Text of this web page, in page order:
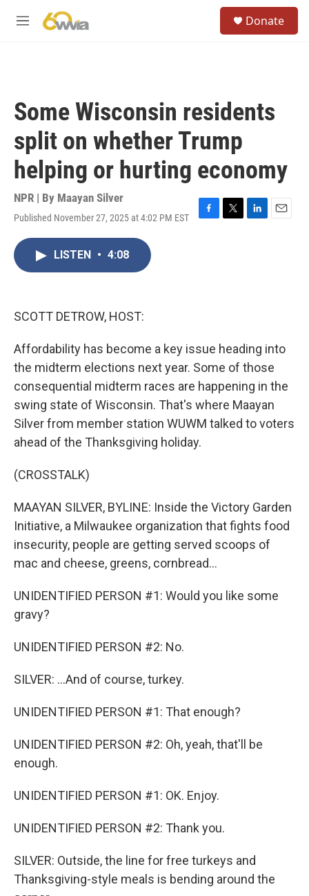
M
Donate
Some Wisconsin residents
split on whether Trump
helping or hurting economy
NPR | By Maayan Silver
Published November 27, 2025 at 4:02 PM EST
F
T
L
E
LISTEN • 4:08
SCOTT DETROW, HOST:
Affordability has become a key issue heading into
the midterm elections next year. Some of those
consequential midterm races are happening in the
swing state of Wisconsin. That's where Maayan
Silver from member station WUWM talked to voters
ahead of the Thanksgiving holiday.
(CROSSTALK)
MAAYAN SILVER, BYLINE: Inside the Victory Garden
Initiative, a Milwaukee organization that fights food
insecurity, people are getting served scoops of
mac and cheese, greens, cornbread...
UNIDENTIFIED PERSON #1: Would you like some
gravy?
UNIDENTIFIED PERSON #2: No.
SILVER: ...And of course, turkey.
UNIDENTIFIED PERSON #1: That enough?
UNIDENTIFIED PERSON #2: Oh, yeah, that'll be
enough.
UNIDENTIFIED PERSON #1: OK. Enjoy.
UNIDENTIFIED PERSON #2: Thank you.
SILVER: Outside, the line for free turkeys and
Thanksgiving-style meals is bending around the